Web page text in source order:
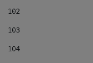
102
103
104